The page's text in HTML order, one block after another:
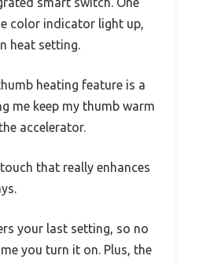
color indicator light up,
heat setting.
heating feature is a
me keep my thumb warm
accelerator.
that really enhances
your last setting, so no
you turn it on. Plus, the